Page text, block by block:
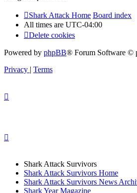
Shark Attack Home Board index
All times are UTC-04:00
Delete cookies
Powered by phpBB® Forum Software ©
Privacy | Terms
Shark Attack Survivors
Shark Attack Survivors Home
Shark Attack Survivors News
Shark Year Magazine